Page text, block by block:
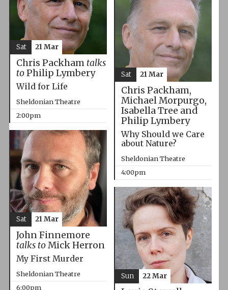
Chris Packham talks
toPhilip Lymbery
Wild for Life
Sheldonian Theatre
2:00pm
Sat 21 Mar
Chris Packham,
Michael Morpurgo,
Isabella Tree and
Philip Lymbery
Why Should we Care
about Nature?
Sheldonian Theatre
4:00pm
Sat 21 Mar
John Finnemore
talks toMick Herron
My First Murder
Sheldonian Theatre
6:00pm
Sat 21 Mar
Sun 22 Mar